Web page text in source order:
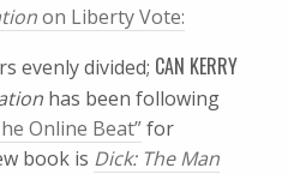
on Liberty Vote:
evenly divided; CAN KERRY
has been following
Online Beat”for
book is Dick: The Man